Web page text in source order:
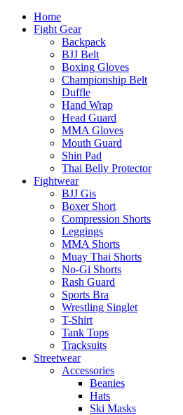
Home
Fight Gear
Backpack
BJJ Belt
Boxing Gloves
Championship Belt
Duffle
Hand Wrap
Head Guard
MMA Gloves
Mouth Guard
Shin Pad
Thai Belly Protector
Fightwear
BJJ Gis
Boxer Short
Compression Shorts
Leggings
MMA Shorts
Muay Thai Shorts
No-Gi Shorts
Rash Guard
Sports Bra
Wrestling Singlet
T-Shirt
Tank Tops
Tracksuits
Streetwear
Accessories
Beanies
Hats
Ski Masks